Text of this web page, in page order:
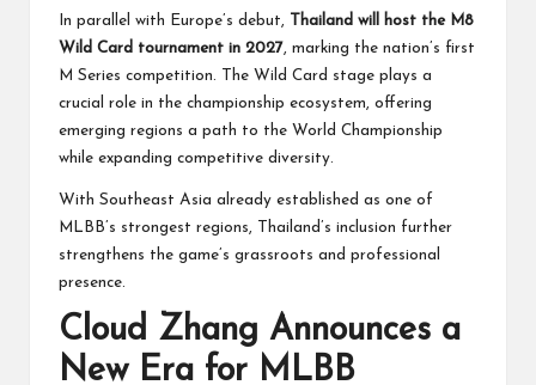
In parallel with Europe’s debut,
Thailand will host the M8
Wild Card tournament in 2027, marking the nation’s first
M Series competition. The Wild Card stage plays a
crucial role in the championship ecosystem, offering
emerging regions a path to the World Championship
while expanding competitive diversity.
With Southeast Asia already established as one of
MLBB’s strongest regions, Thailand’s inclusion further
strengthens the game’s grassroots and professional
presence.
Cloud Zhang Announces a
New Era for MLBB